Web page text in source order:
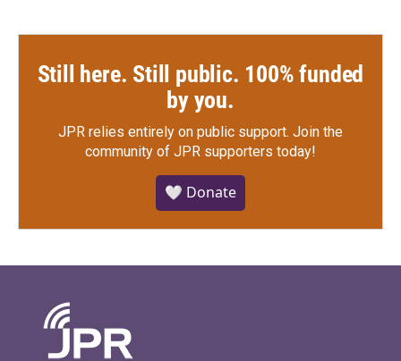
Still here. Still public. 100% funded
by you.
JPR relies entirely on public support. Join the
community of JPR supporters today!
🤍 Donate